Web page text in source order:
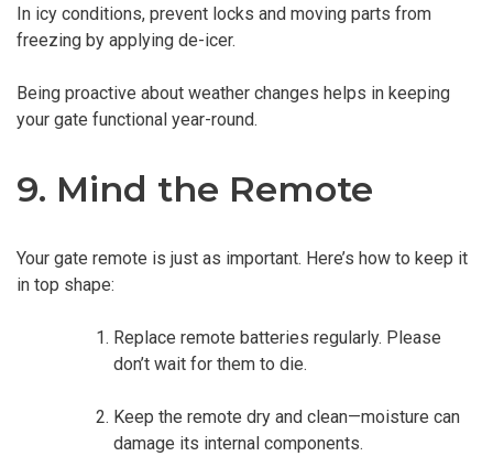
In icy conditions, prevent locks and moving parts from
freezing by applying de-icer.
Being proactive about weather changes helps in keeping
your gate functional year-round.
9. Mind the Remote
Your gate remote is just as important. Here’s how to keep it
in top shape:
Replace remote batteries regularly. Please
don’t wait for them to die.
Keep the remote dry and clean—moisture can
damage its internal components.